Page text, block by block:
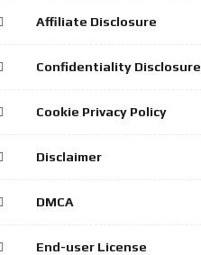
Affiliate Disclosure
Confidentiality Disclosure
Cookie Privacy Policy
Disclaimer
DMCA
End-user License